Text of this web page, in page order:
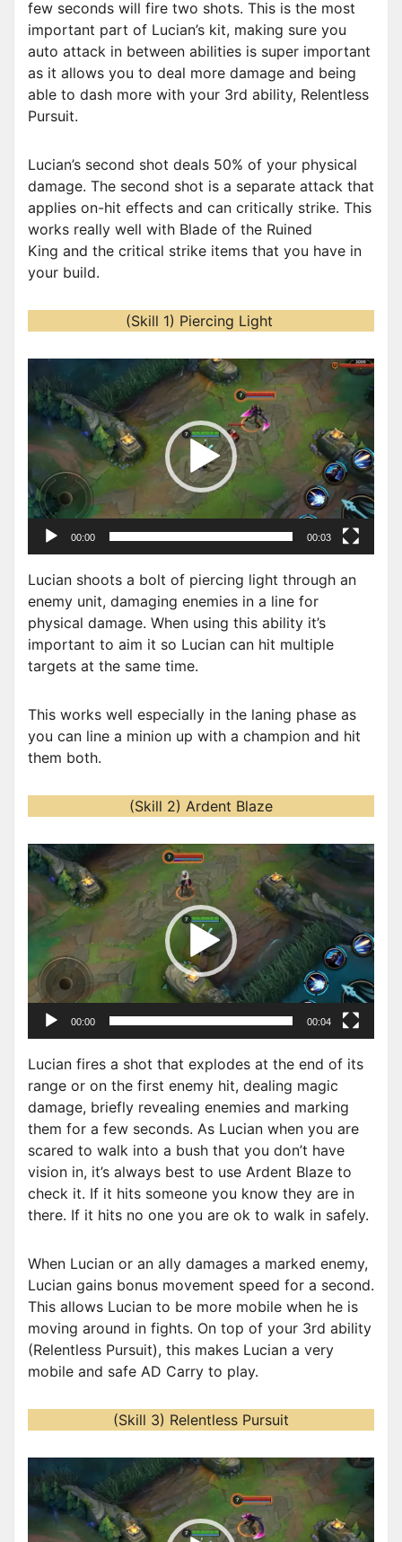
few seconds will fire two shots. This is the most
important part of Lucian’s kit, making sure you
auto attack in between abilities is super important
as it allows you to deal more damage and being
able to dash more with your 3rd ability, Relentless
Pursuit.
Lucian’s second shot deals 50% of your physical
damage. The second shot is a separate attack that
applies on-hit effects and can critically strike. This
works really well with Blade of the Ruined
King and the critical strike items that you have in
your build.
(Skill 1) Piercing Light
d
o
P
l
a
r
00:00 00:03
Lucian shoots a bolt of piercing light through an
enemy unit, damaging enemies in a line for
physical damage. When using this ability it’s
important to aim it so Lucian can hit multiple
targets at the same time.
This works well especially in the laning phase as
you can line a minion up with a champion and hit
them both.
(Skill 2) Ardent Blaze
V
i
d
l
a
r
00:00 00:04
Lucian fires a shot that explodes at the end of its
range or on the first enemy hit, dealing magic
damage, briefly revealing enemies and marking
them for a few seconds. As Lucian when you are
scared to walk into a bush that you don’t have
vision in, it’s always best to use Ardent Blaze to
check it. If it hits someone you know they are in
there. If it hits no one you are ok to walk in safely.
When Lucian or an ally damages a marked enemy,
Lucian gains bonus movement speed for a second.
This allows Lucian to be more mobile when he is
moving around in fights. On top of your 3rd ability
(Relentless Pursuit), this makes Lucian a very
mobile and safe AD Carry to play.
(Skill 3) Relentless Pursuit
d
e